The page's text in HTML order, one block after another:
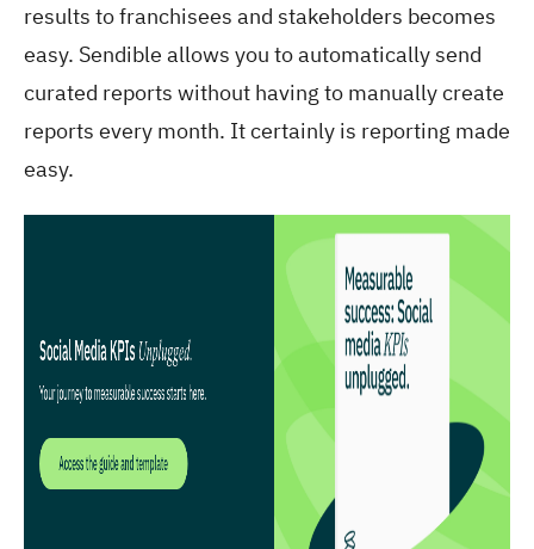
results to franchisees and stakeholders becomes
easy. Sendible allows you to automatically send
curated reports without having to manually create
reports every month. It certainly is reporting made
easy.